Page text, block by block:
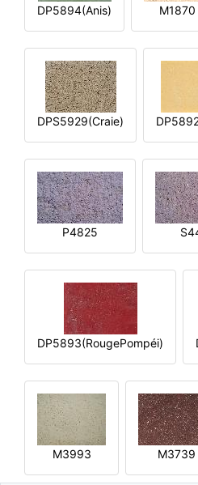
DP5894(Anis) M1870
DPS5929(Craie)
P4825
DP5893(RougePompéi)
M3993 M3739